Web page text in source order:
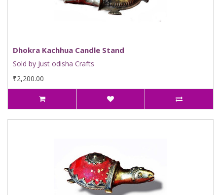
Dhokra Kachhua Candle Stand
Sold by Just odisha Crafts
₹2,200.00